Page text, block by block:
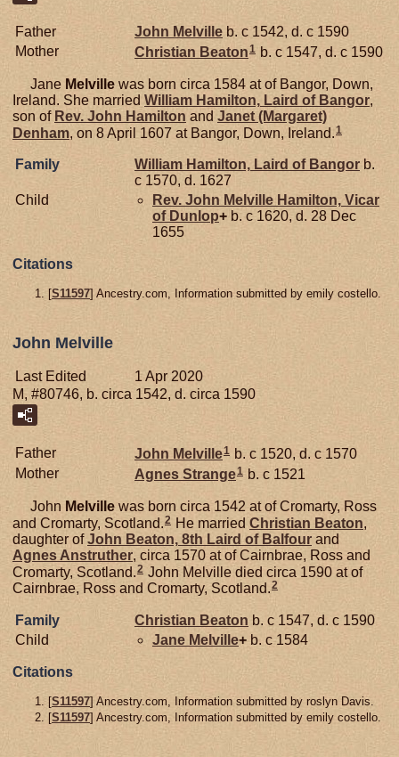
Father John Melville b. c 1542, d. c 1590
Mother
Christian Beaton1 b. c 1547, d. c 1590
Jane Melville was born circa 1584 at of Bangor, Down,
Ireland. She married William Hamilton, Laird of Bangor,
son of Rev. John Hamilton and Janet (Margaret)
Denham, on 8 April 1607 at Bangor, Down, Ireland.1
Family William Hamilton, Laird of Bangor b.
c 1570, d. 1627
Child
Rev. John Melville Hamilton, Vicar
of Dunlop+ b. c 1620, d. 28 Dec
1655
Citations
[S11597] Ancestry.com, Information submitted by emily costello.
John Melville
Last Edited
1 Apr 2020
M, #80746, b. circa 1542, d. circa 1590
Father John Melville1 b. c 1520, d. c 1570
Mother
Agnes Strange1 b. c 1521
John Melville was born circa 1542 at of Cromarty, Ross
and Cromarty, Scotland.2 He married Christian Beaton,
daughter ofJohn Beaton, 8th Laird of Balfour and
AgnesAnstruther, circa 1570 at of Cairnbrae, Ross and
Cromarty, Scotland. 2 John Melville died circa 1590 at of
Cairnbrae, Ross and Cromarty, Scotland.2
Family Christian Beaton b. c 1547, d. c 1590
Child
Jane Melville+ b. c 1584
Citations
[S11597] Ancestry.com, Information submitted by roslyn Davis.
[S11597] Ancestry.com, Information submitted by emily costello.